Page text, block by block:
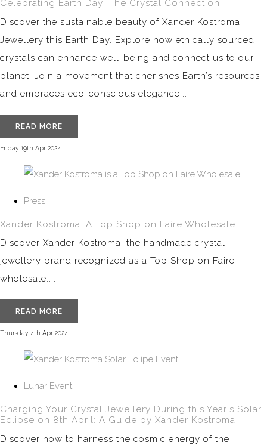
Celebrating Earth Day: The Crystal Connection
Discover the sustainable beauty of Xander Kostroma
Jewellery this Earth Day. Explore how ethically sourced
crystals can enhance well-being and connect us to our
planet. Join a movement that cherishes Earth’s resources
and embraces eco-conscious elegance....
READ MORE
Friday 19th Apr 2024
Press
Xander Kostroma: A Top Shop on Faire Wholesale
Discover Xander Kostroma, the handmade crystal
jewellery brand recognized as a Top Shop on Faire
wholesale....
READ MORE
Thursday 4th Apr 2024
Lunar Event
Charging Your Crystal Jewellery During this Year's Solar
Eclipse on 8th April: A Guide by Xander Kostroma
Discover how to harness the cosmic energy of the